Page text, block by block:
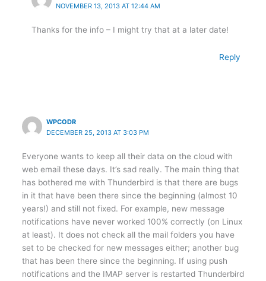
NOVEMBER 13, 2013 AT 12:44 AM
Thanks for the info – I might try that at a later date!
Reply
WPCODR
DECEMBER 25, 2013 AT 3:03 PM
Everyone wants to keep all their data on the cloud with
web email these days. It’s sad really. The main thing that
has bothered me with Thunderbird is that there are bugs
in it that have been there since the beginning (almost 10
years!) and still not fixed. For example, new message
notifications have never worked 100% correctly (on Linux
at least). It does not check all the mail folders you have
set to be checked for new messages either; another bug
that has been there since the beginning. If using push
notifications and the IMAP server is restarted Thunderbird